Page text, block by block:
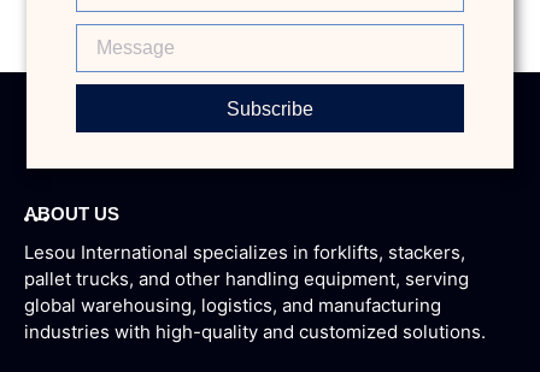
Subscribe
ABOUT US
Lesou International specializes in forklifts, stackers,
pallet trucks, and other handling equipment, serving
global warehousing, logistics, and manufacturing
industries with high-quality and customized solutions.